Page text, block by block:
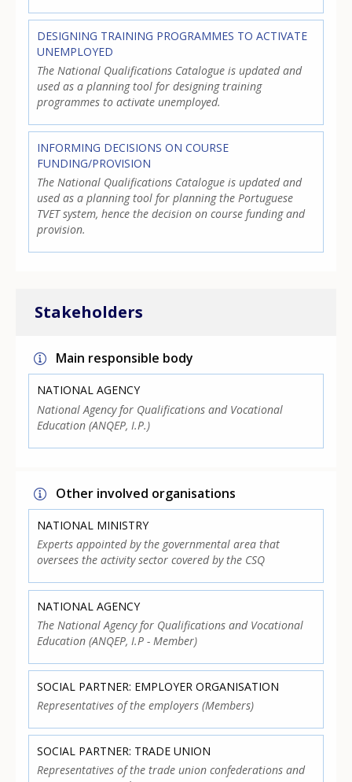
DESIGNING TRAINING PROGRAMMES TO ACTIVATE
UNEMPLOYED
The National Qualifications Catalogue is updated and
used as a planning tool for designing training
programmes to activate unemployed.
INFORMING DECISIONS ON COURSE
FUNDING/PROVISION
The National Qualifications Catalogue is updated and
used as a planning tool for planning the Portuguese
TVET system, hence the decision on course funding and
provision.
Stakeholders
Main responsible body
NATIONAL AGENCY
National Agency for Qualifications and Vocational
Education (ANQEP, I.P.)
Other involved organisations
NATIONAL MINISTRY
Experts appointed by the governmental area that
oversees the activity sector covered by the CSQ
NATIONAL AGENCY
The National Agency for Qualifications and Vocational
Education (ANQEP, I.P - Member)
SOCIAL PARTNER: EMPLOYER ORGANISATION
Representatives of the employers (Members)
SOCIAL PARTNER: TRADE UNION
Representatives of the trade union confederations and